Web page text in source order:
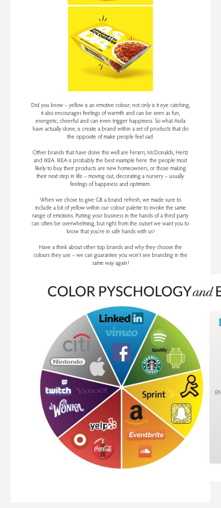
Did you know – yellow is an emotive colour; not only is it eye catching,
it also encourages feelings of warmth and can be seen as fun,
energetic, cheerful and can even trigger happiness. So what Asda
have actually done, is create a brand within a set of products that do
the opposite of make people feel sad.
Other brands that have done this well are Ferarri, McDonalds, Hertz
and IKEA. IKEA is probably the best example here: the people most
likely to buy their products are new homeowners, or those making
their next step in life – moving out, decorating a nursery – usually
feelings of happiness and optimism.
When we chose to give GB a brand refresh, we made sure to
include a bit of yellow within our colour palette to invoke the same
range of emotions. Putting your business in the hands of a third party
can often be overwhelming, but right from the outset we want you to
know that you’re in safe hands with us!
Have a think about other top brands and why they choose the
colours they use – we can guarantee you won’t see branding in the
same way again!